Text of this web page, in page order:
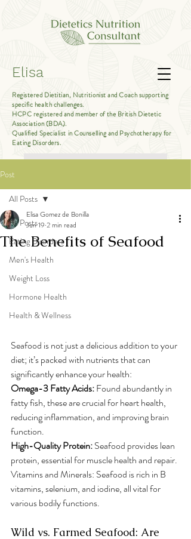
Elisa
Registered Dietitian, Nutritionist and Coach supporting
specific health challenges.
HCPC registered and member of the British Dietetic
Association (BDA).
Qualified Specialist in Counselling and Psychotherapy for
Eating Disorders.
Post
All Posts
Eating Disorders
Men's Health
Weight Loss
Hormone Health
Health & Wellness
All Posts
The Benefits of Seafood
Elisa Gomez de Bonilla
Jun 19 2 min read
Seafood is not just a delicious addition to your
diet; it’s packed with nutrients that can
significantly enhance your health:
Omega-3 Fatty Acids: Found abundantly in
fatty fish, these are crucial for heart health,
reducing inflammation, and improving brain
function.
High-Quality Protein: Seafood provides lean
protein, essential for muscle health and repair.
Vitamins and Minerals: Seafood is rich in B
vitamins, selenium, and iodine, all vital for
various bodily functions.
Wild vs. Farmed Seafood: Are